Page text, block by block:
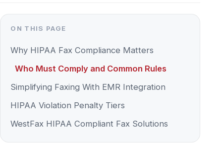
Simplifying Faxing With EMR Integration
HIPAA Violation Penalty Tiers
WestFax HIPAA Compliant Fax Solutions
A HIPAA-compliant fax is a fax transmission
and storage method that meets the safeguards